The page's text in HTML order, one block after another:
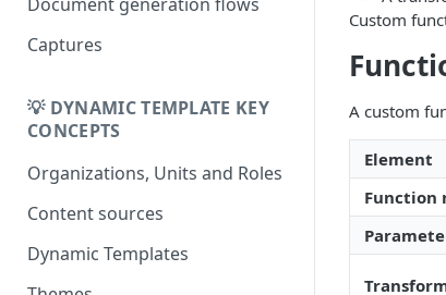
Captures
💡 DYNAMIC TEMPLATE KEY
CONCEPTS
Organizations, Units and Roles
Content sources
Dynamic Templates
Custom
A custom
Element
Function